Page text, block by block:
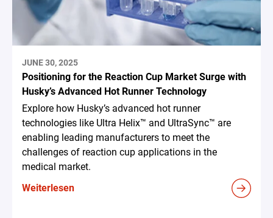
JUNE 30, 2025
Positioning for the Reaction Cup Market Surge with
Husky’s Advanced Hot Runner Technology
Explore how Husky’s advanced hot runner
technologies like Ultra Helix™ and UltraSync™ are
enabling leading manufacturers to meet the
challenges of reaction cup applications in the
medical market.
Weiterlesen